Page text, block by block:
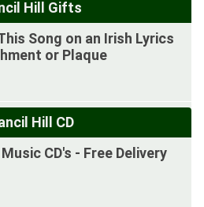
Hill Gifts
Song on an Irish Lyrics
or Plaque
Hill CD
CD's - Free Delivery